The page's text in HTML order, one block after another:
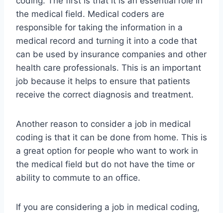
the medical field. Medical coders are
responsible for taking the information in a
medical record and turning it into a code that
can be used by insurance companies and other
health care professionals. This is an important
job because it helps to ensure that patients
receive the correct diagnosis and treatment.
Another reason to consider a job in medical
coding is that it can be done from home. This is
a great option for people who want to work in
the medical field but do not have the time or
ability to commute to an office.
If you are considering a job in medical coding,